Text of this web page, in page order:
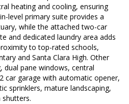
heating and cooling, ensuring
level primary suite provides a
while the attached two-car
and dedicated laundry area adds
to top-rated schools,
and Santa Clara High. Other
dual pane windows, central
car garage with automatic opener,
sprinklers, mature landscaping,
shutters.